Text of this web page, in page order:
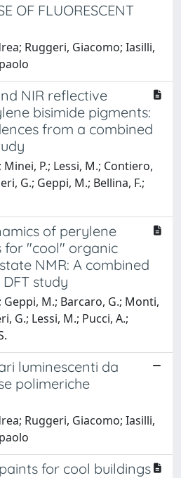
OF FLUORESCENT
Ruggeri, Giacomo; Iasilli,
NIR reflective
bisimide pigments:
from a combined
P.; Lessi, M.; Contiero,
G.; Geppi, M.; Bellina, F.;
of perylene
for "cool" organic
NMR: A combined
study
Geppi, M.; Barcaro, G.; Monti,
G.; Lessi, M.; Pucci, A.;
luminescenti da
polimeriche
Ruggeri, Giacomo; Iasilli,
for cool buildings